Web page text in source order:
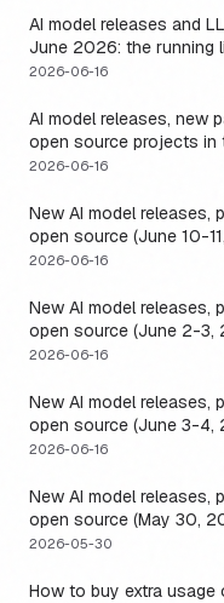
AI model releases and
June 2026: the running
the harness outlives
2026-06-16
AI model releases, new
open source projects in
hours (June 2026): why
a live one
2026-06-16
New AI model releases,
open source (June 10-
what dropped and how
2026-06-16
New AI model releases,
open source (June 2-3,
closed, one open, and
2026-06-16
New AI model releases,
open source (June 3-4,
open models, and the
actually runs long
2026-06-16
New AI model releases,
open source (May 30,
dropped, and the one
2026-05-30
How to buy extra usage